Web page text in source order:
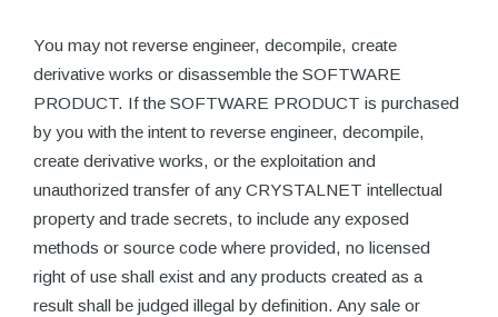
You may not reverse engineer, decompile, create
derivative works or disassemble the SOFTWARE
PRODUCT. If the SOFTWARE PRODUCT is purchased
by you with the intent to reverse engineer, decompile,
create derivative works, or the exploitation and
unauthorized transfer of any CRYSTALNET intellectual
property and trade secrets, to include any exposed
methods or source code where provided, no licensed
right of use shall exist and any products created as a
result shall be judged illegal by definition. Any sale or